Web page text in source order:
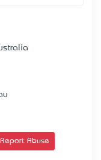
Report Abuse